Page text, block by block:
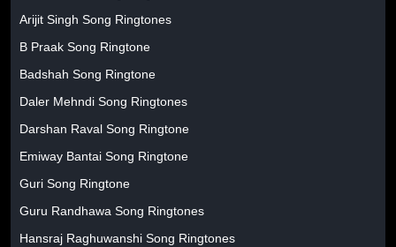
Arijit Singh Song Ringtones
B Praak Song Ringtone
Badshah Song Ringtone
Daler Mehndi Song Ringtones
Darshan Raval Song Ringtone
Emiway Bantai Song Ringtone
Guri Song Ringtone
Guru Randhawa Song Ringtones
Hansraj Raghuwanshi Song Ringtones